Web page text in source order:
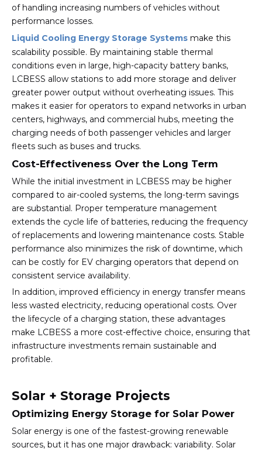
of handling increasing numbers of vehicles without
performance losses.
Liquid Cooling Energy Storage Systems make this
scalability possible. By maintaining stable thermal
conditions even in large, high-capacity battery banks,
LCBESS allow stations to add more storage and deliver
greater power output without overheating issues. This
makes it easier for operators to expand networks in urban
centers, highways, and commercial hubs, meeting the
charging needs of both passenger vehicles and larger
fleets such as buses and trucks.
Cost-Effectiveness Over the Long Term
While the initial investment in LCBESS may be higher
compared to air-cooled systems, the long-term savings
are substantial. Proper temperature management
extends the cycle life of batteries, reducing the frequency
of replacements and lowering maintenance costs. Stable
performance also minimizes the risk of downtime, which
can be costly for EV charging operators that depend on
consistent service availability.
In addition, improved efficiency in energy transfer means
less wasted electricity, reducing operational costs. Over
the lifecycle of a charging station, these advantages
make LCBESS a more cost-effective choice, ensuring that
infrastructure investments remain sustainable and
profitable.
Solar + Storage Projects
Optimizing Energy Storage for Solar Power
Solar energy is one of the fastest-growing renewable
sources, but it has one major drawback: variability. Solar